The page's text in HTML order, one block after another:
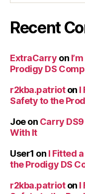
Recent
ExtraCarry on
Prodigy DS
r2kba.patrioton I
Safety to the
Joeon Carry DS9
With It
User1 on I Fitted
the Prodigy DS
r2kba.patrioton I